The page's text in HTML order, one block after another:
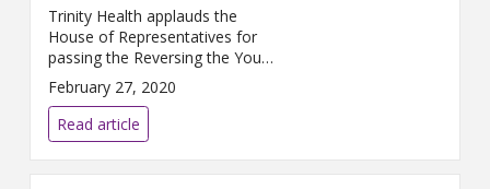
Trinity Health applauds the
House of Representatives for
passing the Reversing the Youth
Tobacco Epidemic Act. We urge
the Senate to promptly pass
this i...
February 27, 2020
Read article